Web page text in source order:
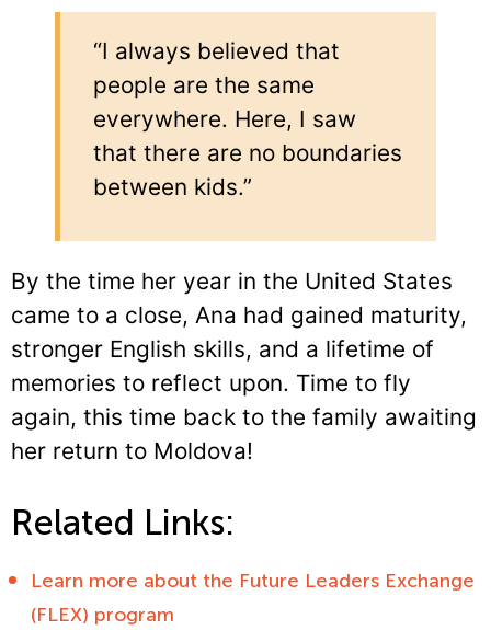
“I always believed that
people are the same
everywhere. Here, I saw
that there are no boundaries
between kids.”
By the time her year in the United States
came to a close, Ana had gained maturity,
stronger English skills, and a lifetime of
memories to reflect upon. Time to fly
again, this time back to the family awaiting
her return to Moldova!
Related Links:
Learn more about the Future Leaders Exchange
(FLEX) program